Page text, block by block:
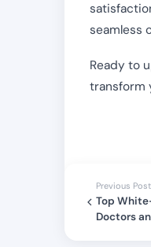
seamless
Ready to
transform
Previous Post
Top
Doctors